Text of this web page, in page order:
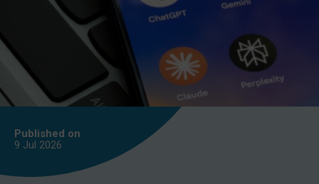
Published on
9 Jul 2026